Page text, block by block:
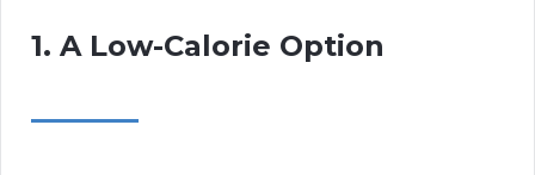
1. A Low-Calorie Option